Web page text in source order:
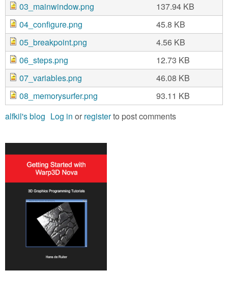
03_mainwindow.png
137.94 KB
04_configure.png
45.8 KB
05_breakpoint.png
4.56 KB
06_steps.png
12.73 KB
07_variables.png
46.08 KB
08_memorysurfer.png
93.11 KB
alfkil's blog Log in or registerto post comments